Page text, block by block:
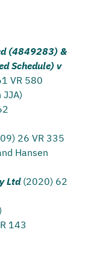
(4849283) &
Schedule) v
VR 580
JJA)
26 VR 335
Hansen
Ltd (2020) 62
143